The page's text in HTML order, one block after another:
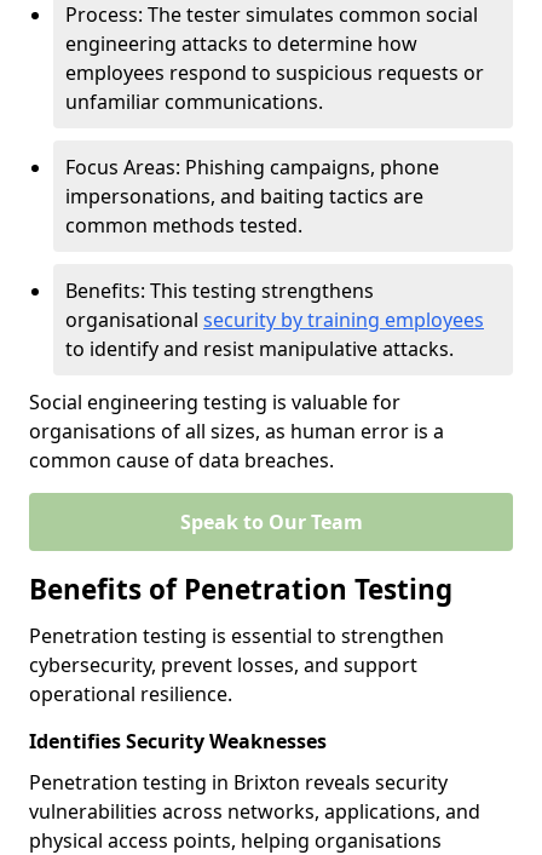
Process: The tester simulates common social
engineering attacks to determine how
employees respond to suspicious requests or
unfamiliar communications.
Focus Areas: Phishing campaigns, phone
impersonations, and baiting tactics are
common methods tested.
Benefits: This testing strengthens
organisational security by training employees
to identify and resist manipulative attacks.
Social engineering testing is valuable for
organisations of all sizes, as human error is a
common cause of data breaches.
Speak to Our Team
Benefits of Penetration Testing
Penetration testing is essential to strengthen
cybersecurity, prevent losses, and support
operational resilience.
Identifies Security Weaknesses
Penetration testing in Brixton reveals security
vulnerabilities across networks, applications, and
physical access points, helping organisations